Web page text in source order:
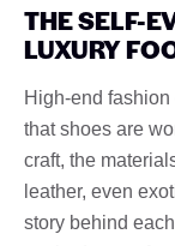
THE SELF-
LUXURY
High-end
that shoes are
craft, the
leather, even
story behind